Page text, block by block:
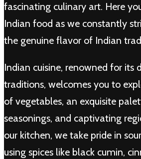
fascinating culinary art. Here
Indian food as we constantly
the genuine flavor of Indian
Indian cuisine, renowned for its
traditions, welcomes you to
of vegetables, an exquisite
seasonings, and captivating
our kitchen, we take pride in
using spices like black cumin,